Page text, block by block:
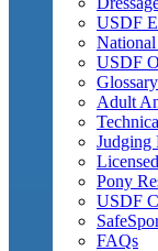
USDF
USDF
Adult
Judging
Pony
USDF
FAQs